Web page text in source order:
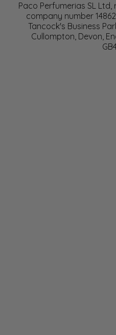
Paco Perfumerias SL
company number
Tancock's Business
Cullompton, Devon,